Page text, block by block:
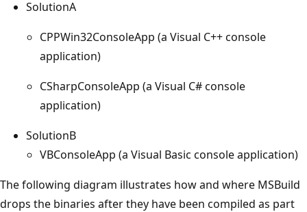
SolutionA
CPPWin32ConsoleApp (a Visual C++ console
application)
CSharpConsoleApp (a Visual C# console
application)
SolutionB
VBConsoleApp (a Visual Basic console application)
The following diagram illustrates how and where MSBuild
drops the binaries after they have been compiled as part